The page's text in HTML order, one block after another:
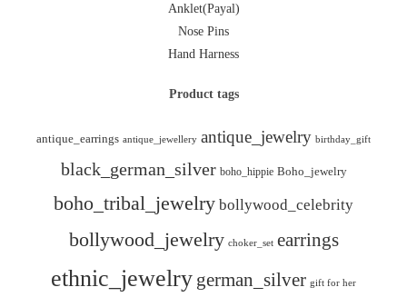
Anklet(Payal)
Nose Pins
Hand Harness
Product tags
antique_earrings antique_jewellery antique_jewelry birthday_gift
black_german_silver boho_hippie Boho_jewelry
boho_tribal_jewelry bollywood_celebrity
bollywood_jewelry choker_set earrings
ethnic_jewelry german_silver gift for her